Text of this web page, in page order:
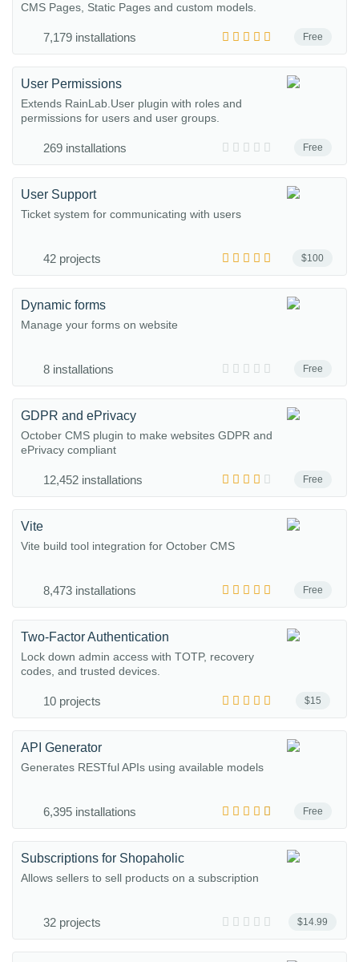
Free
CMS Pages, Static Pages and custom models.
7,179 installations
Free
User Permissions
Extends RainLab.User plugin with roles and
permissions for users and user groups.
269 installations
$100
User Support
Ticket system for communicating with users
42 projects
Free
Dynamic forms
Manage your forms on website
8 installations
Free
GDPR and ePrivacy
October CMS plugin to make websites GDPR and
ePrivacy compliant
12,452 installations
Free
Vite
Vite build tool integration for October CMS
8,473 installations
$15
Two-Factor Authentication
Lock down admin access with TOTP, recovery
codes, and trusted devices.
10 projects
Free
API Generator
Generates RESTful APIs using available models
6,395 installations
$14.99
Subscriptions for Shopaholic
Allows sellers to sell products on a subscription
32 projects